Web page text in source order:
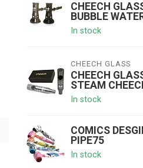
CHEECH
BUBBLE
In stock
CHEECH GLASS
CHEECH
STEAM
In stock
COMICS
PIPE75
In stock